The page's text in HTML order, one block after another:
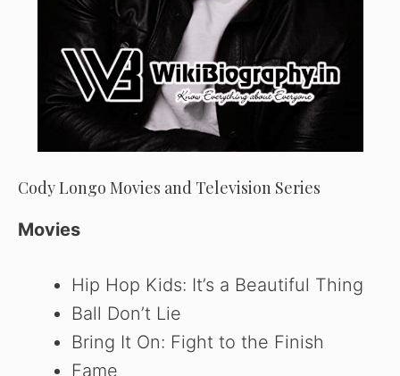
Cody Longo Movies and Television Series
Movies
Hip Hop Kids: It’s a Beautiful Thing
Ball Don’t Lie
Bring It On: Fight to the Finish
Fame